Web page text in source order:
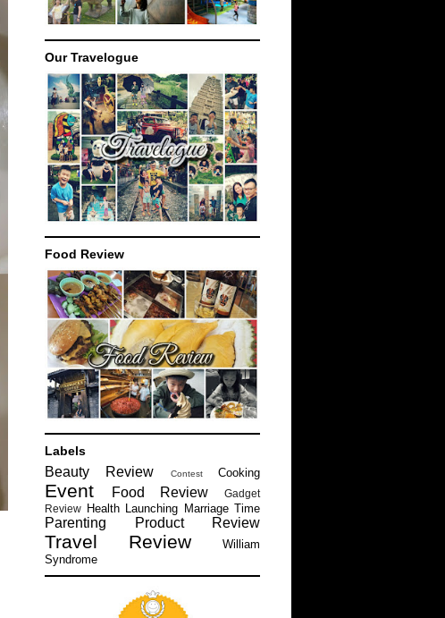
Our Travelogue
Food Review
Labels
Beauty Review Contest Cooking
Event Food Review
Gadget
Review
Health Launching Marriage Time
Parenting Product Review
Travel Review
William
Syndrome